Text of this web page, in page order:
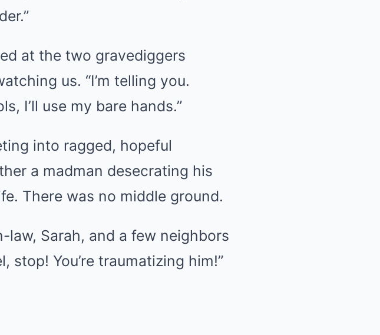
at the two gravediggers
us. “I’m telling you.
I’ll use my bare hands.”
into ragged, hopeful
a madman desecrating his
There was no middle ground.
Sarah, and a few neighbors
You’re traumatizing him!”